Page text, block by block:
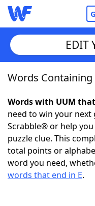
Home
Words With
NYT Crossplay
ScrabbleHelpers
EDIT
Words Containing
Words with UUM
need to win your next
Scrabble® or help
puzzle clue. This
total points or
word you need,
words that end in E.